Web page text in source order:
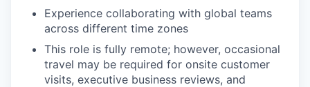
Experience collaborating with global teams
across different time zones
This role is fully remote; however, occasional
travel may be required for onsite customer
visits, executive business reviews, and